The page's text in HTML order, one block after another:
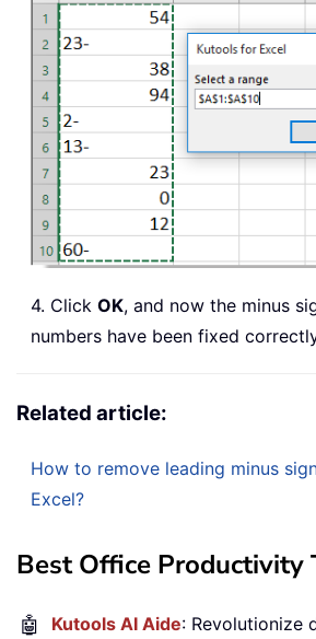
4. Click OK, and now the minus
numbers have been fixed
Related article:
How to remove leading minus
Excel?
Best Office Productivity
🤖 Kutools AI Aide: Revolutionize